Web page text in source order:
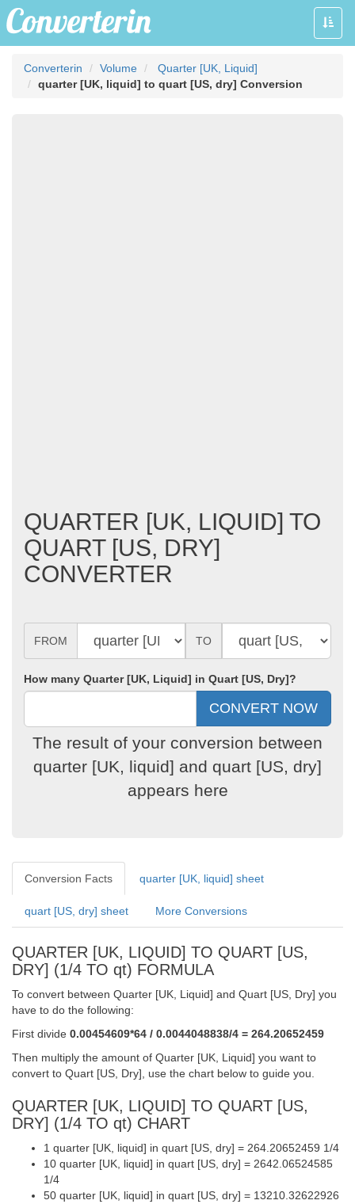
Toggle
Converterin Volume
Quarter [UK, Liquid]
quarter [UK, liquid] to quart [US, dry] Conversion
QUARTER [UK, LIQUID] TO
QUART [US, DRY]
CONVERTER
FROM TO
How many Quarter [UK, Liquid] in Quart [US, Dry]?
The result of your conversion between
quarter [UK, liquid] and quart [US, dry]
appears here
Conversion Facts quarter [UK, liquid] sheet
quart [US, dry] sheet More Conversions
QUARTER [UK, LIQUID] TO QUART [US,
DRY] (1/4 TO qt) FORMULA
To convert between Quarter [UK, Liquid] and Quart [US, Dry] you
have to do the following:
First divide 0.00454609*64 / 0.0044048838/4 = 264.20652459
Then multiply the amount of Quarter [UK, Liquid] you want to
convert to Quart [US, Dry], use the chart below to guide you.
QUARTER [UK, LIQUID] TO QUART [US,
DRY] (1/4 TO qt) CHART
1 quarter [UK, liquid] in quart [US, dry] = 264.20652459 1/4
10 quarter [UK, liquid] in quart [US, dry] = 2642.06524585
1/4
50 quarter [UK, liquid] in quart [US, dry] = 13210.32622926